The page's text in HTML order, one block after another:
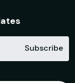
Subscribe